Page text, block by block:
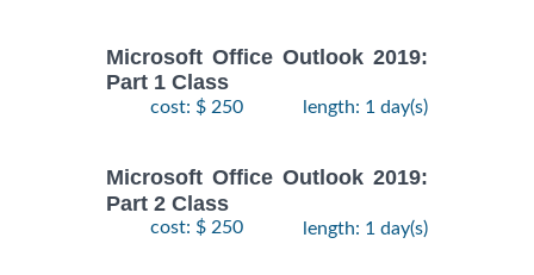
Microsoft Office Outlook 2019:
Part 1 Class
cost: $ 250 length: 1 day(s)
Microsoft Office Outlook 2019:
Part 2 Class
cost: $ 250 length: 1 day(s)